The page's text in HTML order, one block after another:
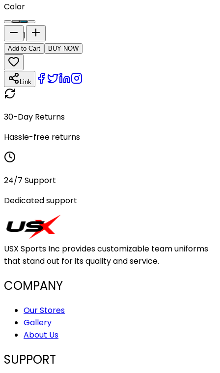
Color
1
Add to Cart BUY NOW
Link
30-Day Returns
Hassle-free returns
24/7 Support
Dedicated support
USX Sports Inc provides customizable team uniforms
that stand out for its quality and service.
COMPANY
Our Stores
Gallery
About Us
SUPPORT